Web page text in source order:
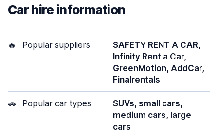
Car hire information
🔥 Popular suppliers
SAFETY RENT A CAR,
Infinity Rent a Car,
GreenMotion, AddCar,
Finalrentals
🚗 Popular car types
SUVs, small cars,
medium cars, large
cars